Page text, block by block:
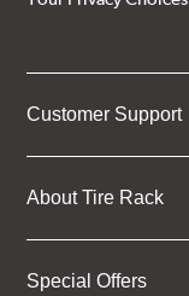
Customer Support
About Tire Rack
Special Offers